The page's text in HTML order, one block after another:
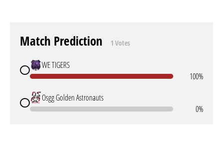
Match Prediction 1 Votes
WE TIGERS
100%
Osgg Golden Astronauts
0%